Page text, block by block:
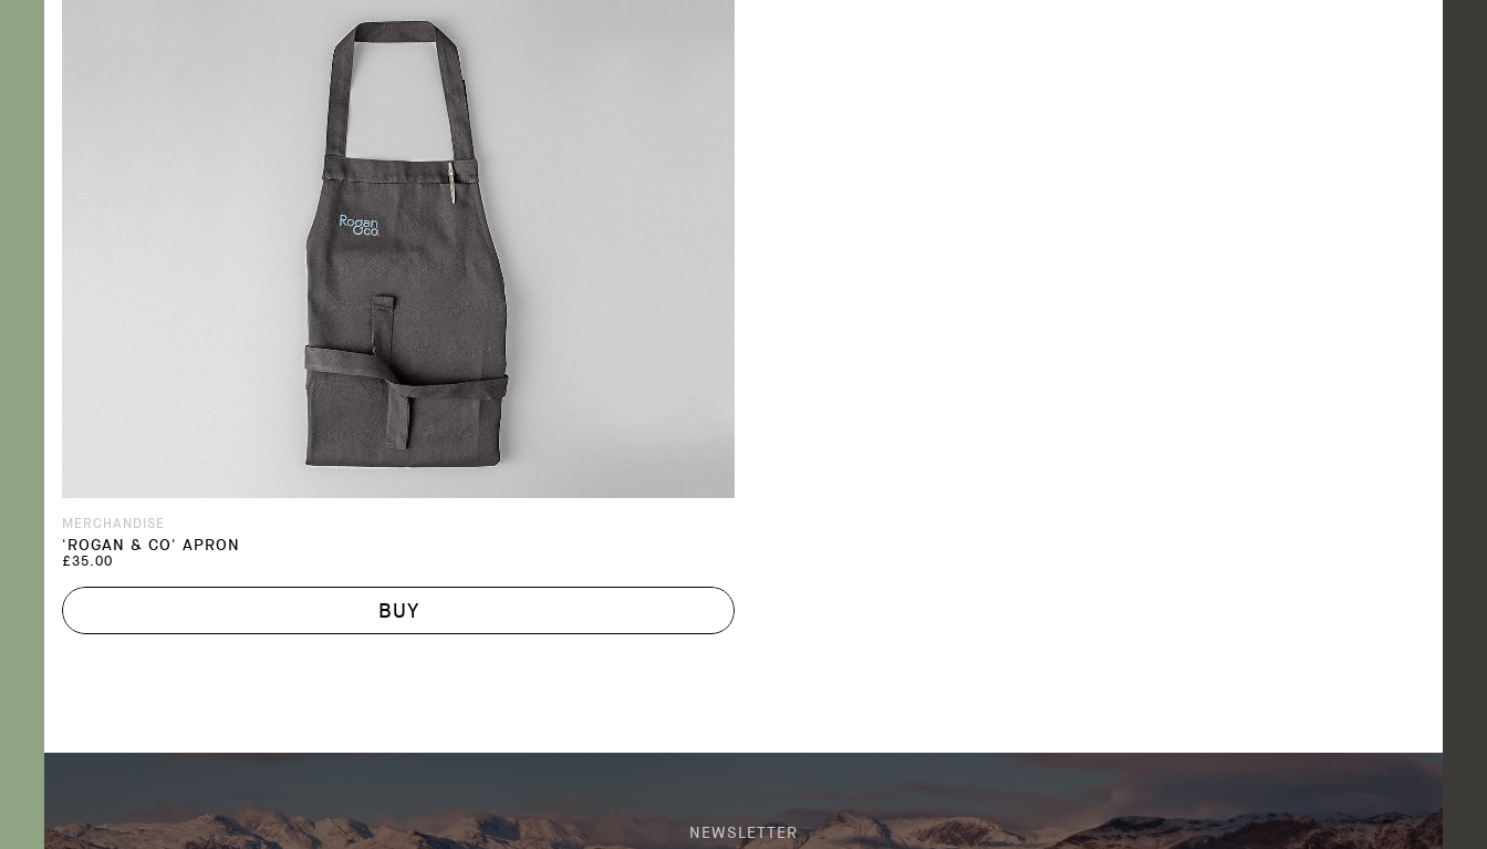
MERCHANDISE
'ROGAN & CO' APRON
£35.00
BUY
NEWSLETTER